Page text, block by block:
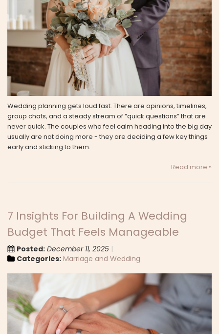
Wedding planning gets loud fast. There are opinions, timelines,
group chats, and a steady stream of “quick questions” that are
never quick. The couples who feel calm heading into the big day
usually are not doing more - they are deciding a few key things
early and sticking to them.
Read more »
7 Insights For Building A Wedding
Budget That Feels Manageable
Posted: December 11, 2025
Categories: Marriage and Wedding